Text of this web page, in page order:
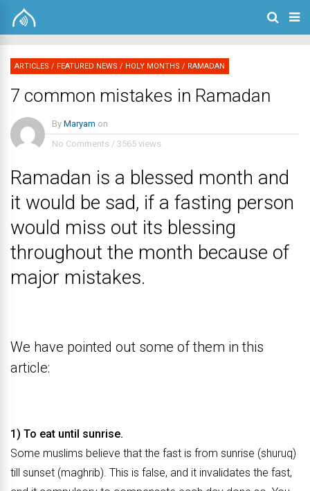
ARTICLES / FEATURED NEWS / HOLY MONTHS / RAMADAN
7 common mistakes in Ramadan
By Maryam on
No Comments / 3565 views
Ramadan is a blessed month and
it would be sad, if a fasting person
would miss out its blessing
throughout the month because of
major mistakes.
We have pointed out some of them in this
article:
1) To eat until sunrise.
Some muslims believe that the fast is from sunrise (shuruq)
till sunset (maghrib). This is false, and it invalidates the fast,